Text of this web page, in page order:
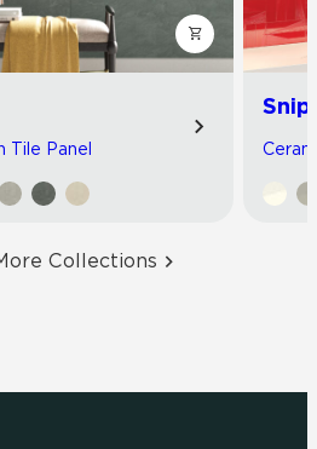
Tile Panel
Collections